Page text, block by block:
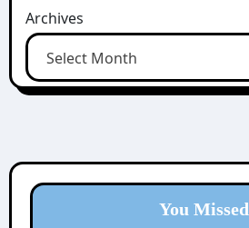
Archives
You Missed